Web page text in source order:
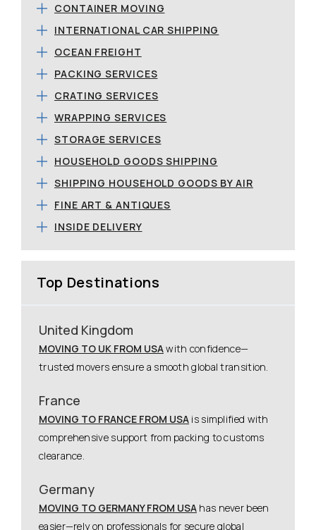
CONTAINER MOVING
INTERNATIONAL CAR SHIPPING
OCEAN FREIGHT
PACKING SERVICES
CRATING SERVICES
WRAPPING SERVICES
STORAGE SERVICES
HOUSEHOLD GOODS SHIPPING
SHIPPING HOUSEHOLD GOODS BY AIR
FINE ART & ANTIQUES
INSIDE DELIVERY
Top Destinations
United Kingdom
MOVING TO UK FROM USAwith confidence—
trusted movers ensure a smooth global transition.
France
MOVING TO FRANCE FROM USA is simplified with
comprehensive support from packing to customs
clearance.
Germany
MOVING TO GERMANY FROM USA has never been
easier—rely on professionals for secure global